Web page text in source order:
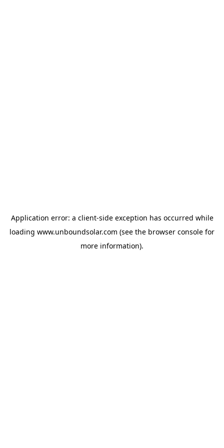
Application error: a client-side exception has occurred while
loading www.unboundsolar.com (see the browser console for
more information).